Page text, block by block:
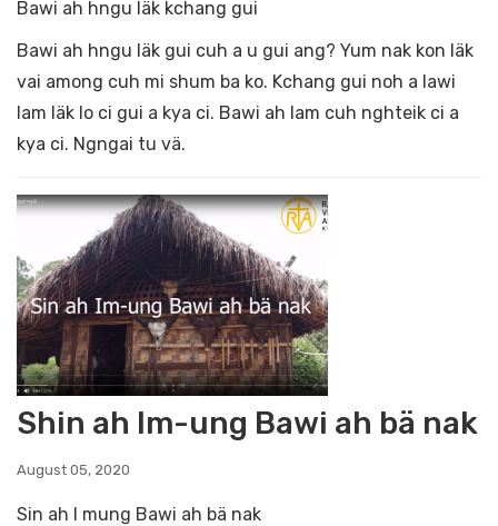
Bawi ah hngu läk kchang gui
Bawi ah hngu läk gui cuh a u gui ang? Yum nak kon läk
vai among cuh mi shum ba ko. Kchang gui noh a lawi
lam läk lo ci gui a kya ci. Bawi ah lam cuh nghteik ci a
kya ci. Ngngai tu vä.
Shin ah Im-ung Bawi ah bä nak
August 05, 2020
Sin ah I mung Bawi ah bä nak